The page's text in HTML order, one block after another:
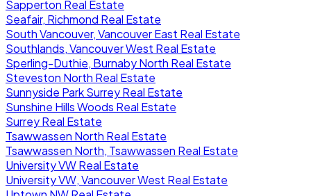
Sapperton Real Estate
Seafair, Richmond Real Estate
South Vancouver, Vancouver East Real Estate
Southlands, Vancouver West Real Estate
Sperling-Duthie, Burnaby North Real Estate
Steveston North Real Estate
Sunnyside Park Surrey Real Estate
Sunshine Hills Woods Real Estate
Surrey Real Estate
Tsawwassen North Real Estate
Tsawwassen North, Tsawwassen Real Estate
University VW Real Estate
University VW, Vancouver West Real Estate